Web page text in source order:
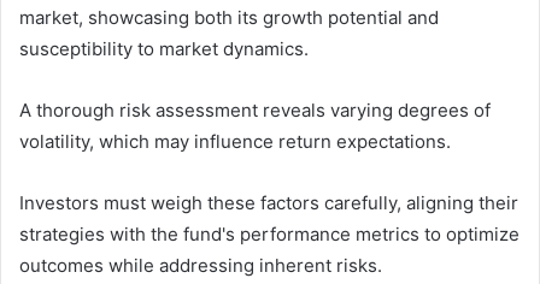
market, showcasing both its growth potential and
susceptibility to market dynamics.
A thorough risk assessment reveals varying degrees of
volatility, which may influence return expectations.
Investors must weigh these factors carefully, aligning their
strategies with the fund's performance metrics to optimize
outcomes while addressing inherent risks.